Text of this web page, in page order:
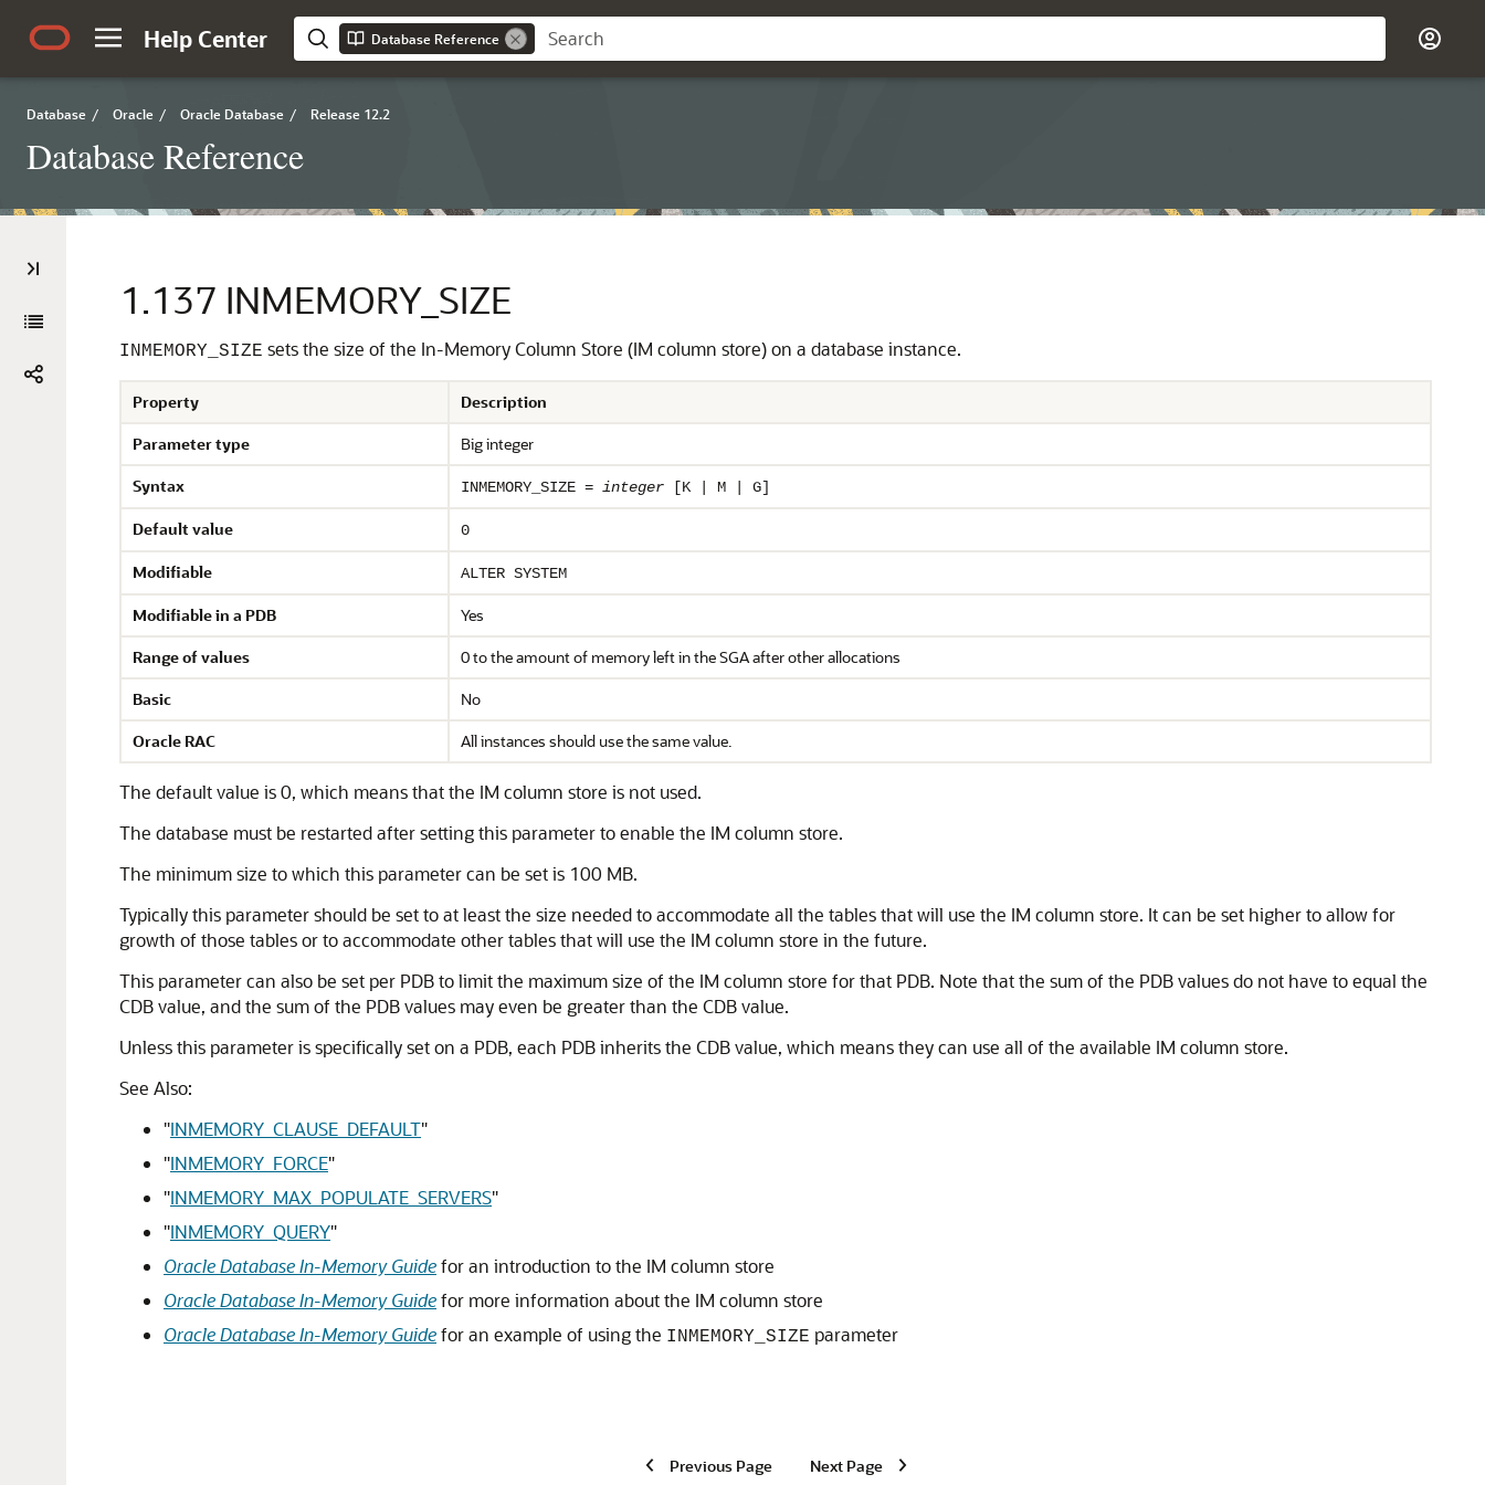
Help Center Database Reference
Database / Oracle / Oracle Database / Release 12.2
Database Reference
1.137 INMEMORY_SIZE
INMEMORY_SIZE sets the size of the In-Memory Column Store (IM column store) on a database instance.
Property
Description
Parameter type
Big integer
Syntax
INMEMORY_SIZE = integer [K | M | G]
Default value 0
Modifiable ALTER SYSTEM
Modifiable in a PDB
Yes
Range of values
0 to the amount of memory left in the SGA after other allocations
Basic
No
Oracle RAC
All instances should use the same value.
The default value is 0, which means that the IM column store is not used.
The database must be restarted after setting this parameter to enable the IM column store.
The minimum size to which this parameter can be set is 100 MB.
Typically this parameter should be set to at least the size needed to accommodate all the tables that will use the IM column store. It can be set higher to allow for
growth of those tables or to accommodate other tables that will use the IM column store in the future.
This parameter can also be set per PDB to limit the maximum size of the IM column store for that PDB. Note that the sum of the PDB values do not have to equal the
CDB value, and the sum of the PDB values may even be greater than the CDB value.
Unless this parameter is specifically set on a PDB, each PDB inherits the CDB value, which means they can use all of the available IM column store.
See Also:
"INMEMORY_CLAUSE_DEFAULT"
"INMEMORY_FORCE"
"INMEMORY_MAX_POPULATE_SERVERS"
"INMEMORY_QUERY"
Oracle Database In-Memory Guidefor an introduction to the IM column store
Oracle Database In-Memory Guidefor more information about the IM column store
Oracle Database In-Memory Guidefor an example of using the INMEMORY_SIZE parameter
Previous Page Next Page